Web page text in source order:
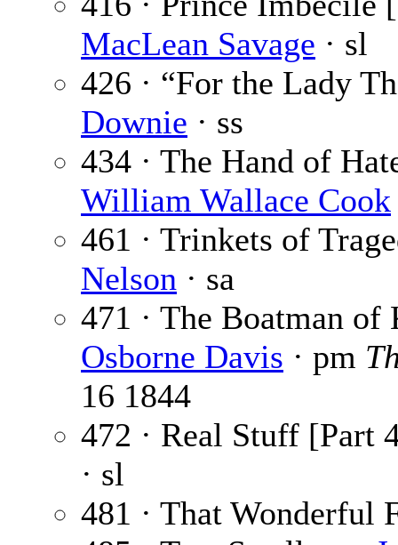
MacLean Savage · sl
426 · “For the Lady
Downie · ss
434 · The Hand of
William Wallace Cook
461 · Trinkets of
Nelson · sa
471 · The Boatman of
Osborne Davis · pm
16 1844
472 · Real Stuff [Part
· sl
481 · That Wonderful